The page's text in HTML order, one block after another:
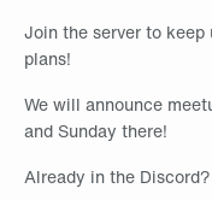
Join the server to
plans!
We will announce
and Sunday there!
Already in the Discord?